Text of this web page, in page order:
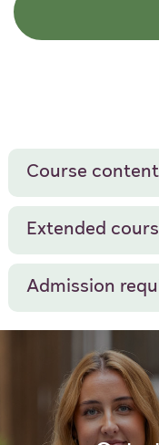
Course content
Extended
Admission